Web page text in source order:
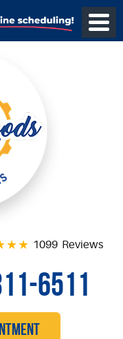
1099 Reviews
6511